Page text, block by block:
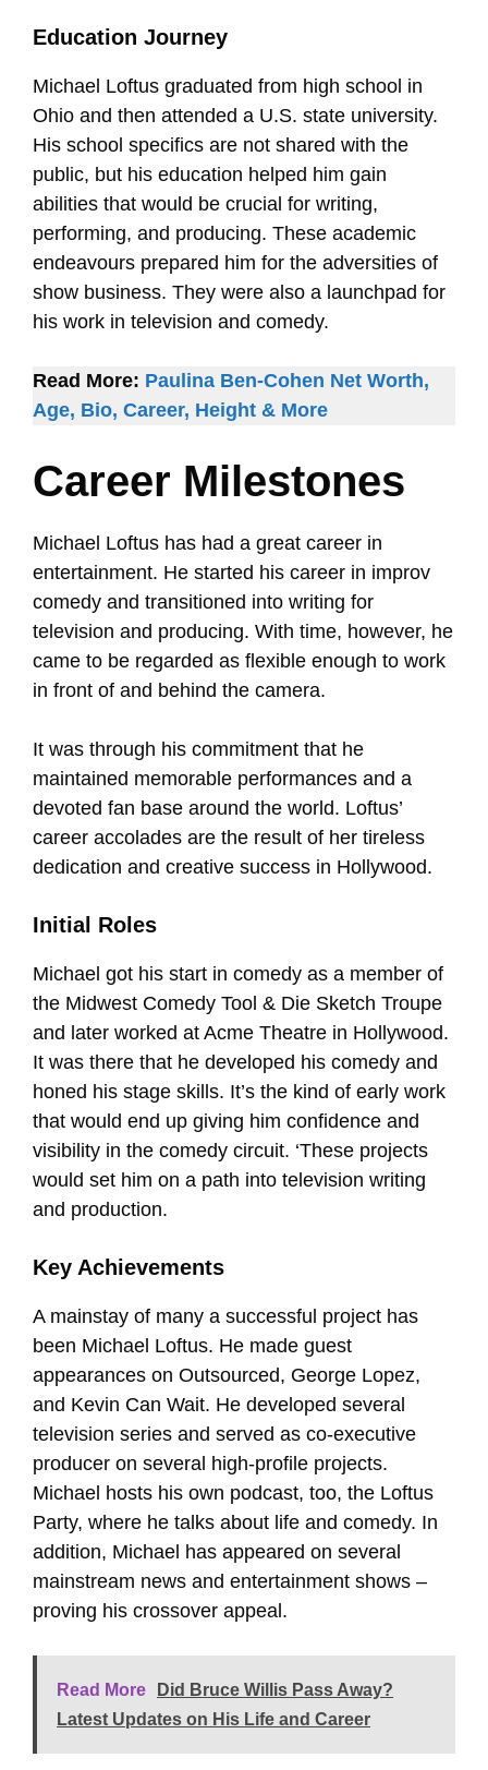
Education Journey
Michael Loftus graduated from high school in
Ohio and then attended a U.S. state university.
His school specifics are not shared with the
public, but his education helped him gain
abilities that would be crucial for writing,
performing, and producing. These academic
endeavours prepared him for the adversities of
show business. They were also a launchpad for
his work in television and comedy.
Read More: Paulina Ben-Cohen Net Worth,
Age, Bio, Career, Height & More
Career Milestones
Michael Loftus has had a great career in
entertainment. He started his career in improv
comedy and transitioned into writing for
television and producing. With time, however, he
came to be regarded as flexible enough to work
in front of and behind the camera.
It was through his commitment that he
maintained memorable performances and a
devoted fan base around the world. Loftus’
career accolades are the result of her tireless
dedication and creative success in Hollywood.
Initial Roles
Michael got his start in comedy as a member of
the Midwest Comedy Tool & Die Sketch Troupe
and later worked at Acme Theatre in Hollywood.
It was there that he developed his comedy and
honed his stage skills. It’s the kind of early work
that would end up giving him confidence and
visibility in the comedy circuit. ‘These projects
would set him on a path into television writing
and production.
Key Achievements
A mainstay of many a successful project has
been Michael Loftus. He made guest
appearances on Outsourced, George Lopez,
and Kevin Can Wait. He developed several
television series and served as co-executive
producer on several high-profile projects.
Michael hosts his own podcast, too, the Loftus
Party, where he talks about life and comedy. In
addition, Michael has appeared on several
mainstream news and entertainment shows –
proving his crossover appeal.
Read More
Did Bruce Willis Pass Away?
Latest Updates on His Life and Career